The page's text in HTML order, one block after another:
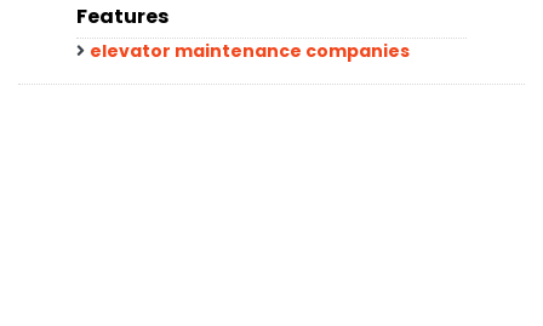
Features
elevator maintenance companies